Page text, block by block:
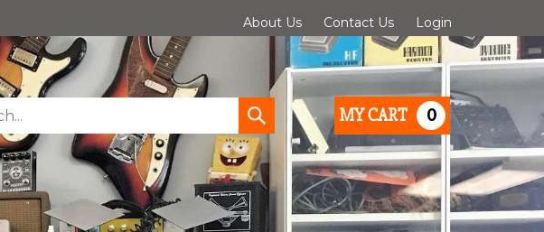
About Us Contact Us Login
Submit
search
MY CART 0